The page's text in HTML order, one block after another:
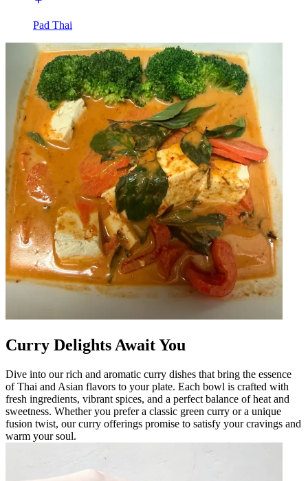
Pad Thai
Curry Delights Await You
Dive into our rich and aromatic curry dishes that bring the essence
of Thai and Asian flavors to your plate. Each bowl is crafted with
fresh ingredients, vibrant spices, and a perfect balance of heat and
sweetness. Whether you prefer a classic green curry or a unique
fusion twist, our curry offerings promise to satisfy your cravings and
warm your soul.